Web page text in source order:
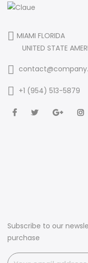
MIAMI FLORIDA
UNITED STATE
+1 (954) 513-5879
Subscribe to our
purchase